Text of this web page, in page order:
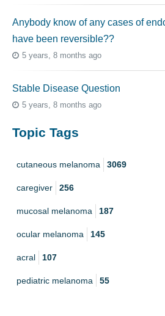
Anybody know of any cases of
have been reversible??
5 years, 8 months ago
Stable Disease Question
5 years, 8 months ago
Topic Tags
cutaneous melanoma 3069
caregiver 256
mucosal melanoma 187
ocular melanoma 145
acral 107
pediatric melanoma 55